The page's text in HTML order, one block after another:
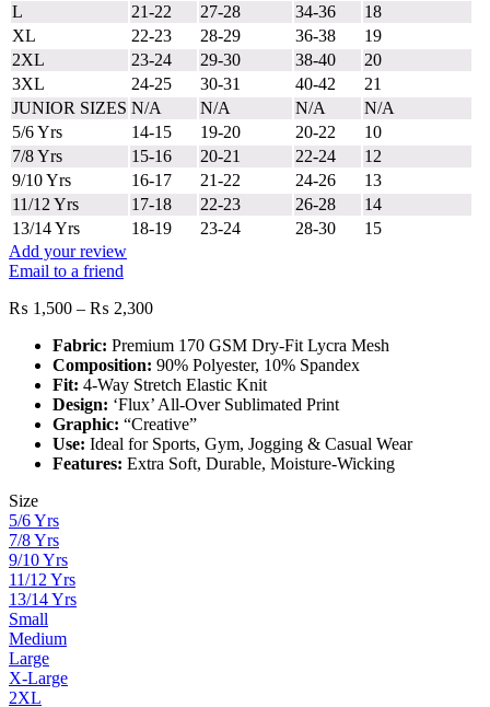
L
21-22 27-28 34-36
18
XL
22-23 28-29 36-38
19
2XL
23-24 29-30 38-40
20
3XL
24-25 30-31 40-42
21
JUNIOR SIZES N/A N/A N/A
N/A
5/6 Yrs
14-15 19-20 20-22
10
7/8 Yrs
15-16 20-21 22-24
12
9/10 Yrs
16-17 21-22 24-26
13
11/12 Yrs
17-18 22-23 26-28
14
13/14 Yrs
18-19 23-24 28-30
15
Add your review
Email to a friend
₨ 1,500 – ₨ 2,300Price
₨ 1,500
through
₨ 2,300
Fabric: Premium 170 GSM Dry-Fit Lycra Mesh
Composition: 90% Polyester, 10% Spandex
Fit: 4-Way Stretch Elastic Knit
Design: ‘Flux’ All-Over Sublimated Print
Graphic: “Creative”
Use: Ideal for Sports, Gym, Jogging & Casual Wear
Features: Extra Soft, Durable, Moisture-Wicking
Size
5/6 Yrs
7/8 Yrs
9/10 Yrs
11/12 Yrs
13/14 Yrs
Small
Medium
Large
X-Large
2XL